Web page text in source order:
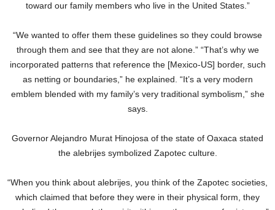
toward our family members who live in the United States.”
“We wanted to offer them these guidelines so they could browse
through them and see that they are not alone.” “That’s why we
incorporated patterns that reference the [Mexico-US] border, such
as netting or boundaries,” he explained. “It’s a very modern
emblem blended with my family’s very traditional symbolism,” she
says.
Governor Alejandro Murat Hinojosa of the state of Oaxaca stated
the alebrijes symbolized Zapotec culture.
“When you think about alebrijes, you think of the Zapotec societies,
which claimed that before they were in their physical form, they